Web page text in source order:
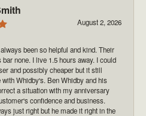
August 2, 2026
been so helpful and kind. Their
none. I live 1.5 hours away. I could
and possibly cheaper but it still
with Whidby's. Ben Whidby and his
a situation with my anniversary
confidence and business.
just right but he made it right in the